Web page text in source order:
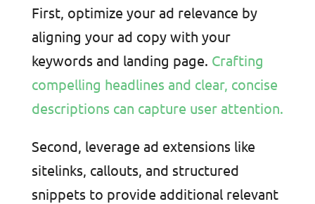
First, optimize your ad relevance by
aligning your ad copy with your
keywords and landing page. Crafting
compelling headlines and clear, concise
descriptions can capture user attention.
Second, leverage ad extensions like
sitelinks, callouts, and structured
snippets to provide additional relevant